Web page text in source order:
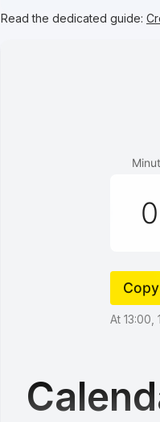
Read the dedicated guide:
At 13:00,